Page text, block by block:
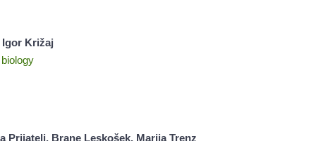
Igor Križaj
Prijatelj, Brane Leskošek, Marija Trenz